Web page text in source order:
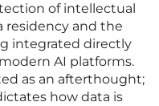
of intellectual
residency and the
integrated directly
AI platforms.
as an afterthought;
how data is